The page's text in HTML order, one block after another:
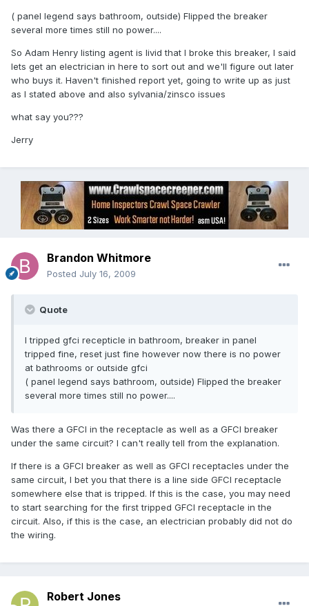
( panel legend says bathroom, outside) Flipped the breaker
several more times still no power....
So Adam Henry listing agent is livid that I broke this breaker, I said
lets get an electrician in here to sort out and we'll figure out later
who buys it. Haven't finished report yet, going to write up as just
as I stated above and also sylvania/zinsco issues
what say you???
Jerry
Brandon Whitmore
Posted July 16, 2009
Quote
I tripped gfci recepticle in bathroom, breaker in panel
tripped fine, reset just fine however now there is no power
at bathrooms or outside gfci
( panel legend says bathroom, outside) Flipped the breaker
several more times still no power....
Was there a GFCI in the receptacle as well as a GFCI breaker
under the same circuit? I can't really tell from the explanation.
If there is a GFCI breaker as well as GFCI receptacles under the
same circuit, I bet you that there is a line side GFCI receptacle
somewhere else that is tripped. If this is the case, you may need
to start searching for the first tripped GFCI receptacle in the
circuit. Also, if this is the case, an electrician probably did not do
the wiring.
Robert Jones